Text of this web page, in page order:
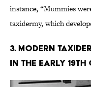
instance, “Mummies
taxidermy, which
3. Modern
in the early 19th